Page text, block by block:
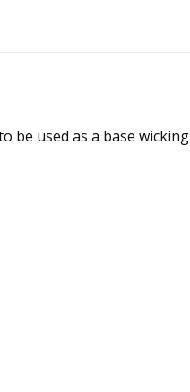
be used as a base wicking